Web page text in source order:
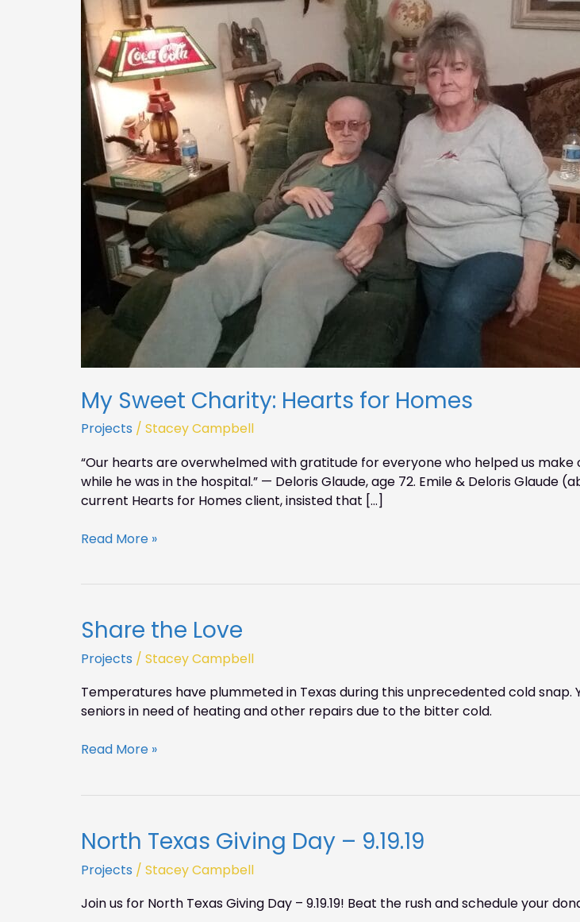
My Sweet Charity: Hearts for Homes
Projects / Stacey Campbell
“Our hearts are overwhelmed with gratitude for everyone who helped us
while he was in the hospital.” — Deloris Glaude, age 72. Emile & Deloris
current Hearts for Homes client, insisted that […]
Homes
Read More »
Share the Love
Projects / Stacey Campbell
Temperatures have plummeted in Texas during this unprecedented cold
seniors in need of heating and other repairs due to the bitter cold.
Share
the
Love
Read More »
North Texas Giving Day – 9.19.19
Projects / Stacey Campbell
Join us for North Texas Giving Day – 9.19.19! Beat the rush and schedule your
North
Texas
Giving
–